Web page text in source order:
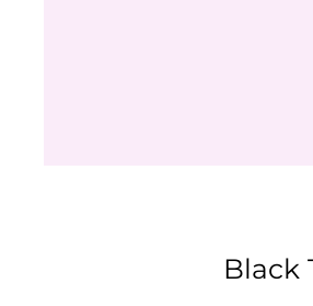
Black